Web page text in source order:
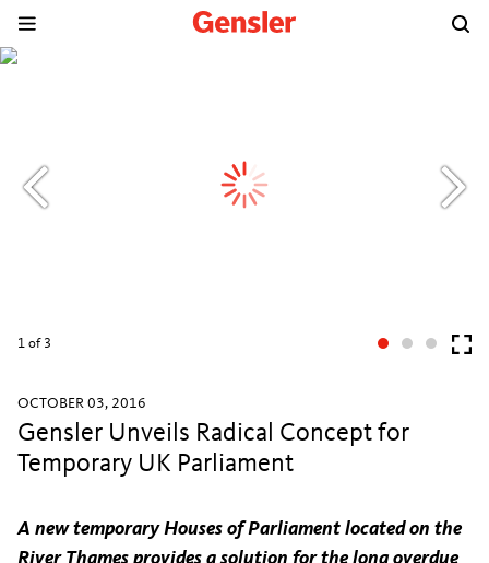
1 of 3
OCTOBER 03, 2016
Gensler Unveils Radical Concept for
Temporary UK Parliament
A new temporary Houses of Parliament located on the
River Thames provides a solution for the long overdue